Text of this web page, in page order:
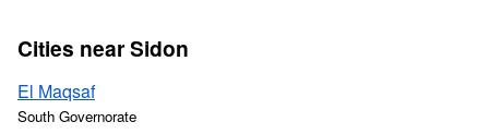
Cities near Sidon
El Maqsaf
South Governorate